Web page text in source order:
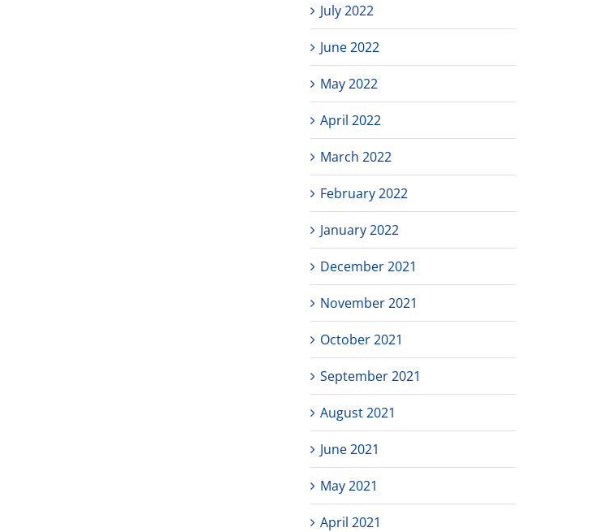
July 2022
June 2022
May 2022
April 2022
March 2022
February 2022
January 2022
December 2021
November 2021
October 2021
September 2021
August 2021
June 2021
May 2021
April 2021